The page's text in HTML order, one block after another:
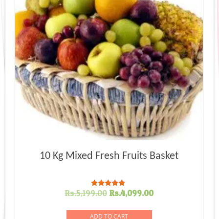
10 Kg Mixed Fresh Fruits Basket
Rated
Rs.5,199.00 Original
was:
Rs.4,099.00Current
ADD TO CART